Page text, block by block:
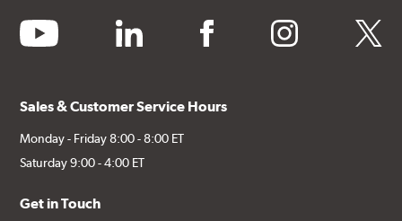
youtube linkedin facebook instagram twitter
Sales & Customer Service Hours
Monday - Friday 8:00 - 8:00 ET
Saturday 9:00 - 4:00 ET
Get in Touch